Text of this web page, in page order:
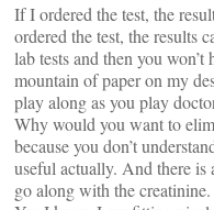
If I ordered the test, the
ordered the test, the results
lab tests and then you
mountain of paper on my
play along as you play
Why would you want to
because you don’t
useful actually. And there is
go along with the creatinine.